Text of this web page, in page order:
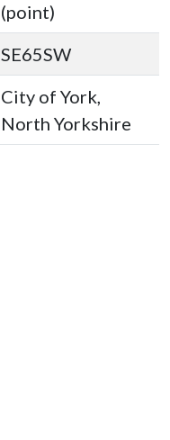
(point)
SE65SW
City of York,
North Yorkshire